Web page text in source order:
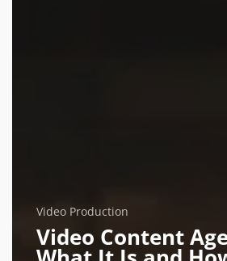
Video Production
Video Content